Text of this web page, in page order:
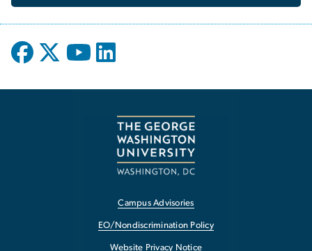
Campus Advisories
EO/Nondiscrimination Policy
Website Privacy Notice